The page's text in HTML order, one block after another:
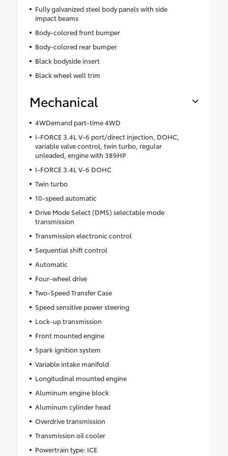
Fully galvanized steel body panels with side
impact beams
Body-colored front bumper
Body-colored rear bumper
Black bodyside insert
Black wheel well trim
Mechanical
4WDemand part-time 4WD
I-FORCE 3.4L V-6 port/direct injection, DOHC,
variable valve control, twin turbo, regular
unleaded, engine with 389HP
I-FORCE 3.4L V-6 DOHC
Twin turbo
10-speed automatic
Drive Mode Select (DMS) selectable mode
transmission
Transmission electronic control
Sequential shift control
Automatic
Four-wheel drive
Two-Speed Transfer Case
Speed sensitive power steering
Lock-up transmission
Front mounted engine
Spark ignition system
Variable intake manifold
Longitudinal mounted engine
Aluminum engine block
Aluminum cylinder head
Overdrive transmission
Transmission oil cooler
Powertrain type: ICE